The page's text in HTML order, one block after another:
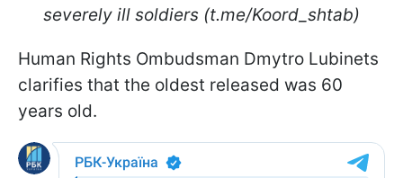
severely ill soldiers (t.me/Koord_shtab)
Human Rights Ombudsman Dmytro Lubinets
clarifies that the oldest released was 60
years old.